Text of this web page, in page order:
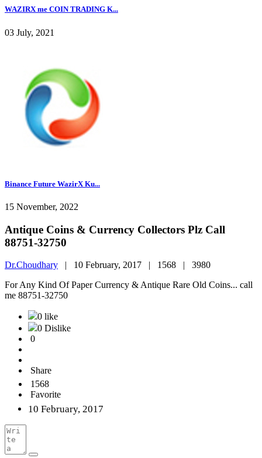
WAZIRX me COIN TRADING K...
03 July, 2021
Binance Future WazirX Ku...
15 November, 2022
Antique Coins & Currency Collectors Plz Call
88751-32750
Dr.Choudhary | 10 February, 2017 | 1568 | 3980
For Any Kind Of Paper Currency & Antique Rare Old Coins... call
me 88751-32750
0 like
0 Dislike
0
Share
1568
Favorite
10 February, 2017